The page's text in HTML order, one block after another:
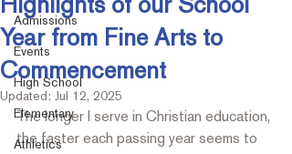
Admissions
Events
High School
Elementary
Athletics
Year from Fine Arts to
Commencement
Updated: Jul 12, 2025
The longer I serve in Christian education,
the faster each passing year seems to